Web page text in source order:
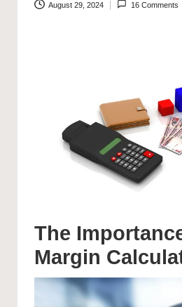
August 29, 2024 16 Comments
The
Margin